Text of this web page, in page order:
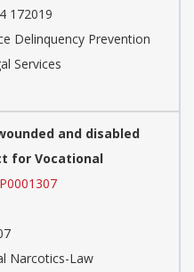
172019
Delinquency Prevention
Services
and disabled
for Vocational
Narcotics-Law